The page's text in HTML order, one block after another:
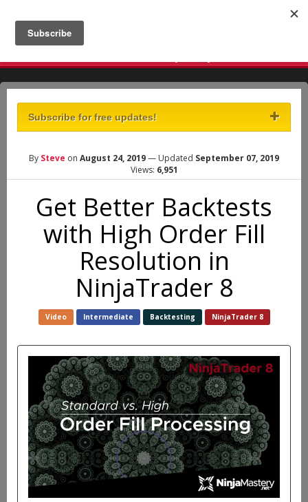
There are times to make a lot of money and there are times
Subscribe for free updates!
By Steve on August 24, 2019— Updated September 07, 2019
Views: 6,951
Get Better Backtests
with High Order Fill
Resolution in
NinjaTrader 8
Video Intermediate Backtesting NinjaTrader 8